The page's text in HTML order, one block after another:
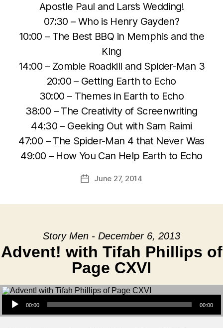
Apostle Paul and Lars’s Wedding!
07:30 – Who is Henry Gayden?
10:00 – The Best BBQ in Memphis and the
King
14:00 – Zombie Roadkill and Spider-Man 3
20:00 – Getting Earth to Echo
30:00 – Themes in Earth to Echo
38:00 – The Creativity of Screenwriting
44:30 – Geeking Out with Sam Raimi
47:00 – The Spider-Man 4 that Never Was
49:00 – How You Can Help Earth to Echo
PostJune 27, 2014
Story Men - December 6, 2013
Advent! with Tifah Phillips of
Page CXVI
Audio Player
00:00 00:00